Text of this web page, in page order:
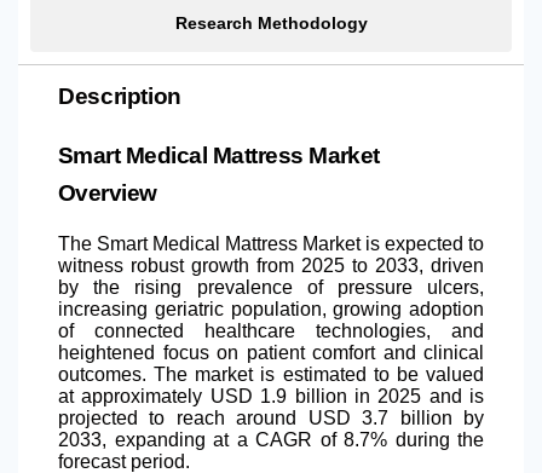
Research Methodology
Description
Smart Medical Mattress Market
Overview
The Smart Medical Mattress Market is expected to
witness robust growth from 2025 to 2033, driven
by the rising prevalence of pressure ulcers,
increasing geriatric population, growing adoption
of connected healthcare technologies, and
heightened focus on patient comfort and clinical
outcomes. The market is estimated to be valued
at approximately USD 1.9 billion in 2025 and is
projected to reach around USD 3.7 billion by
2033, expanding at a CAGR of 8.7% during the
forecast period.